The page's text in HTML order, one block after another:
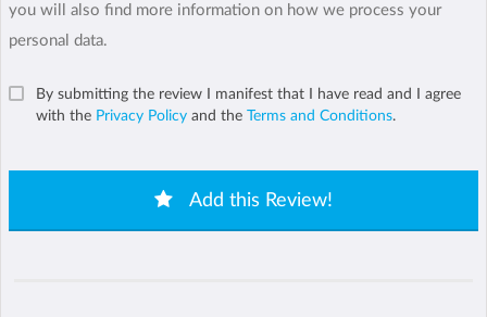
you will also find more information on how we process your
personal data.
By submitting the review I manifest that I have read and I agree
with the Privacy Policy and the Terms and Conditions.
Add this Review!